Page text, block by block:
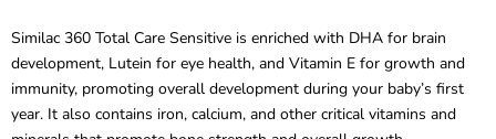
Similac 360 Total Care Sensitive is enriched with DHA for brain
development, Lutein for eye health, and Vitamin E for growth and
immunity, promoting overall development during your baby’s first
year. It also contains iron, calcium, and other critical vitamins and